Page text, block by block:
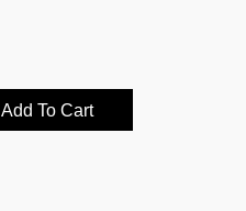
Add To Cart